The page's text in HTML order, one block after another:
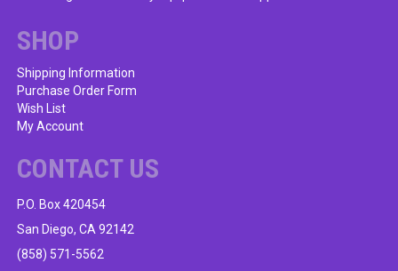
on
the
product
page
SHOP
Shipping Information
Purchase Order Form
Wish List
My Account
CONTACT US
P.O. Box 420454
San Diego, CA 92142
(858) 571-5562